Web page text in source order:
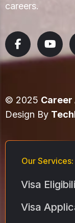
careers.
© 2025
Design By
Our Services:
Visa
Visa